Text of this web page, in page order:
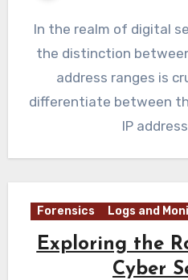
In the realm of digital
the distinction
address ranges is
differentiate between
IP
Forensics Logs and
Exploring the
Cyber